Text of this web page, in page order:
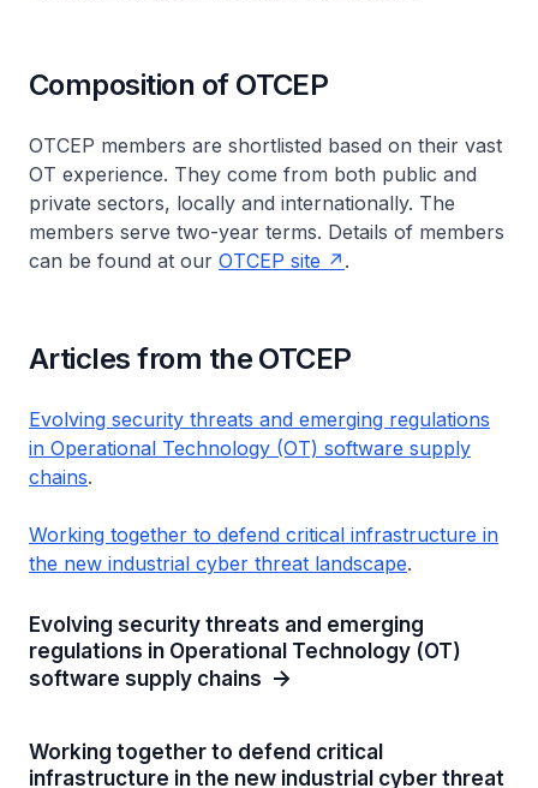
Composition of OTCEP
OTCEP members are shortlisted based on their vast
OT experience. They come from both public and
private sectors, locally and internationally. The
members serve two-year terms. Details of members
can be found at our OTCEP site .
Articles from the OTCEP
Evolving security threats and emerging regulations
in Operational Technology (OT) software supply
chains.
Working together to defend critical infrastructure in
the new industrial cyber threat landscape.
Evolving security threats and emerging
regulations in Operational Technology (OT)
software supply chains
Working together to defend critical
infrastructure in the new industrial cyber threat